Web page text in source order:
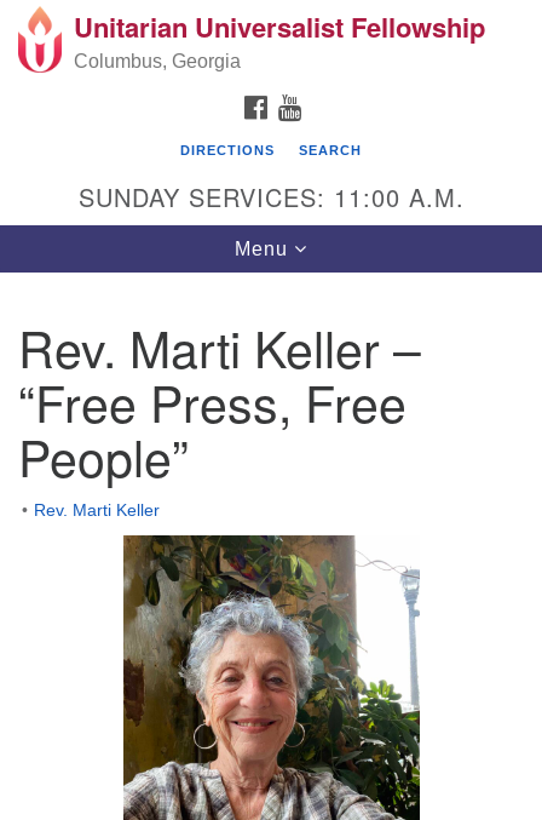
Search
Search
Google
Map
UU Fellowship of Columbus GA
8827 Heiferhorn Way Columbus, Georgia 31904
Directions
uufcga@gmail.com
Unitarian Universalist Fellowship
Columbus, Georgia
FACEBOOK
DIRECTIONS SEARCH
SUNDAY SERVICES: 11:00 A.M.
Toggle
navigation
Menu
Rev. Marti Keller –
“Free Press, Free
People”
Rev. Marti Keller